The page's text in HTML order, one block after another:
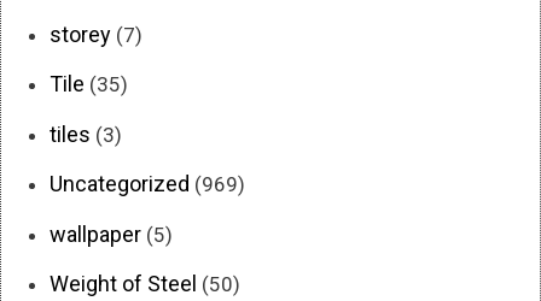
storey (7)
Tile (35)
tiles (3)
Uncategorized (969)
wallpaper (5)
Weight of Steel (50)